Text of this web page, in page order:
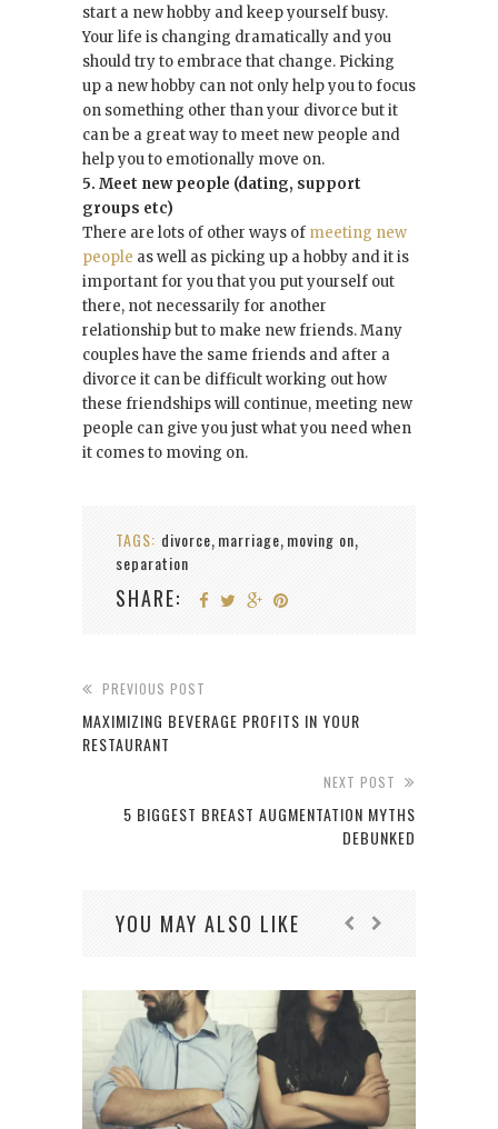
start a new hobby and keep yourself busy.
Your life is changing dramatically and you
should try to embrace that change. Picking
up a new hobby can not only help you to focus
on something other than your divorce but it
can be a great way to meet new people and
help you to emotionally move on.
5. Meet new people (dating, support
groups etc)
There are lots of other ways of meeting new
people as well as picking up a hobby and it is
important for you that you put yourself out
there, not necessarily for another
relationship but to make new friends. Many
couples have the same friends and after a
divorce it can be difficult working out how
these friendships will continue, meeting new
people can give you just what you need when
it comes to moving on.
TAGS: divorce, marriage, moving on,
separation
SHARE:
PREVIOUS POST
MAXIMIZING BEVERAGE PROFITS IN YOUR
RESTAURANT
NEXT POST
5 BIGGEST BREAST AUGMENTATION MYTHS
DEBUNKED
YOU MAY ALSO LIKE